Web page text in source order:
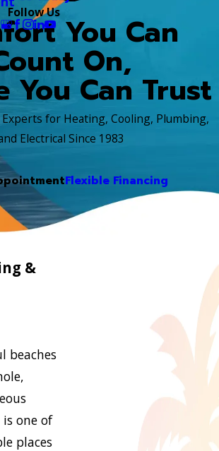
Follow UsYou Can
On,
You Can Trust
Experts for Heating, Cooling, Plumbing,
Electrical Since 1983
Flexible Financing
&
beaches
one of
places